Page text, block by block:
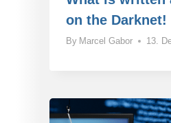
on the Darknet!
By Marcel Gabor 13.